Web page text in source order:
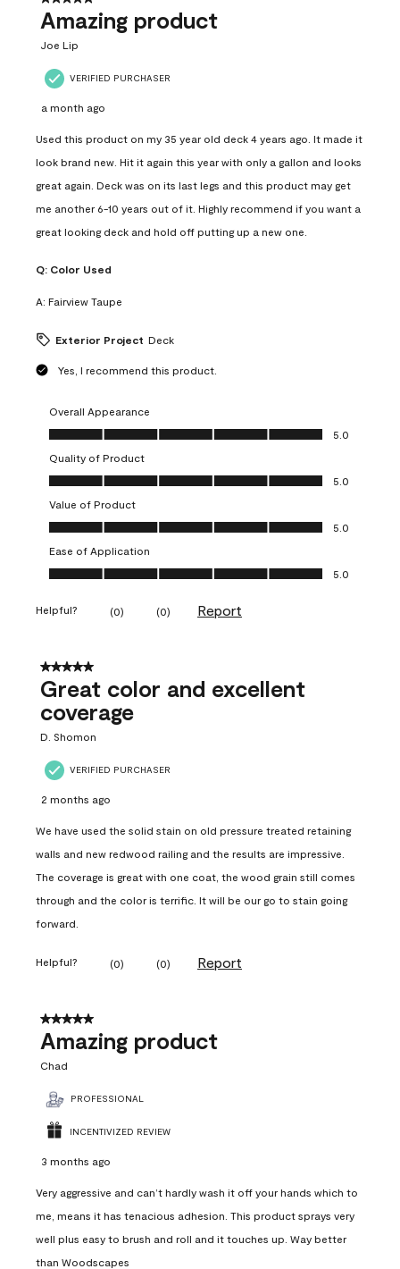
Amazing product
Joe Lip
VERIFIED PURCHASER
a month ago
Used this product on my 35 year old deck 4 years ago. It made it
look brand new. Hit it again this year with only a gallon and looks
great again. Deck was on its last legs and this product may get
me another 6-10 years out of it. Highly recommend if you want a
great looking deck and hold off putting up a new one.
Q: Color Used
A: Fairview Taupe
Exterior Project Deck
Yes, I recommend this product.
Overall Appearance
Overall Appearance, 5.0 out of 5
5.0
Quality of Product
Quality of Product, 5.0 out of 5
5.0
Value of Product
Value of Product, 5.0 out of 5
5.0
Ease of Application
Ease of Application, 5.0 out of 5
5.0
Helpful? (0) (0) Report
5 out of 5 stars.
Great color and excellent
coverage
D. Shomon
VERIFIED PURCHASER
2 months ago
We have used the solid stain on old pressure treated retaining
walls and new redwood railing and the results are impressive.
The coverage is great with one coat, the wood grain still comes
through and the color is terrific. It will be our go to stain going
forward.
Helpful? (0) (0) Report
5 out of 5 stars.
Amazing product
Chad
PROFESSIONAL
INCENTIVIZED REVIEW
3 months ago
Very aggressive and can’t hardly wash it off your hands which to
me, means it has tenacious adhesion. This product sprays very
well plus easy to brush and roll and it touches up. Way better
than Woodscapes